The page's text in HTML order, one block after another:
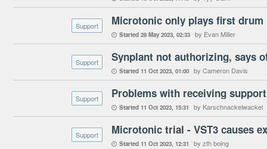
Support Microtonic only plays first drum
 Started 28 May 2023 02:33 by Evan Miller
Support Synplant not authorizing, says
 Started 11 Oct 2023 01:00 by Cameron Davis
Support Problems with receiving
 Started 11 Oct 2023 15:31 by Karschnackelwackel
Support Microtonic trial - VST3 causes
 Started 11 Oct 2023 12:31 by zth boing